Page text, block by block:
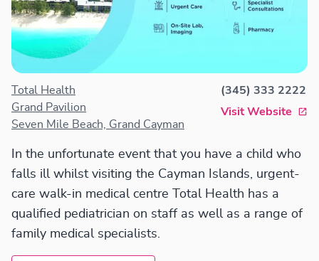
Total Health
Grand Pavilion
Seven Mile Beach, Grand Cayman
(345) 333 2222
Visit Website
In the unfortunate event that you have a child who
falls ill whilst visiting the Cayman Islands, urgent-
care walk-in medical centre Total Health has a
qualified pediatrician on staff as well as a range of
family medical specialists.